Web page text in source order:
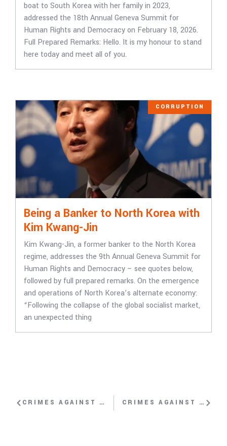
boat to South Korea with her family in 2023,
addressed the 18th Annual Geneva Summit for
Human Rights and Democracy on February 18, 2026.
Full Prepared Remarks: Hello. It is my honour to stand
here today and meet all of you.
CORRUPTION
Being a Banker to North Korea with
Kim Kwang-Jin
Kim Kwang-Jin, a former banker to the North Korea
regime, addresses the 9th Annual Geneva Summit for
Human Rights and Democracy – see quotes below,
followed by full prepared remarks. On the emergence
and operations of North Korea’s alternate economy:
“Following the collapse of the global socialist market,
an unexpected thing
CRIMES AGAINST HUMANITY: SLAVERY, GENOCIDE AND CONCENTRATION CAMPS – IN OUR OWN TIME? WITH DONG-HYUK SHIN CRIMES AGAINST HUMANITY: SLAVERY, GENOCIDE AND CONCENTRATION CAMPS – IN OUR OWN TIME? WITH MUKESH KAPILA, JAMES KIRCHICK